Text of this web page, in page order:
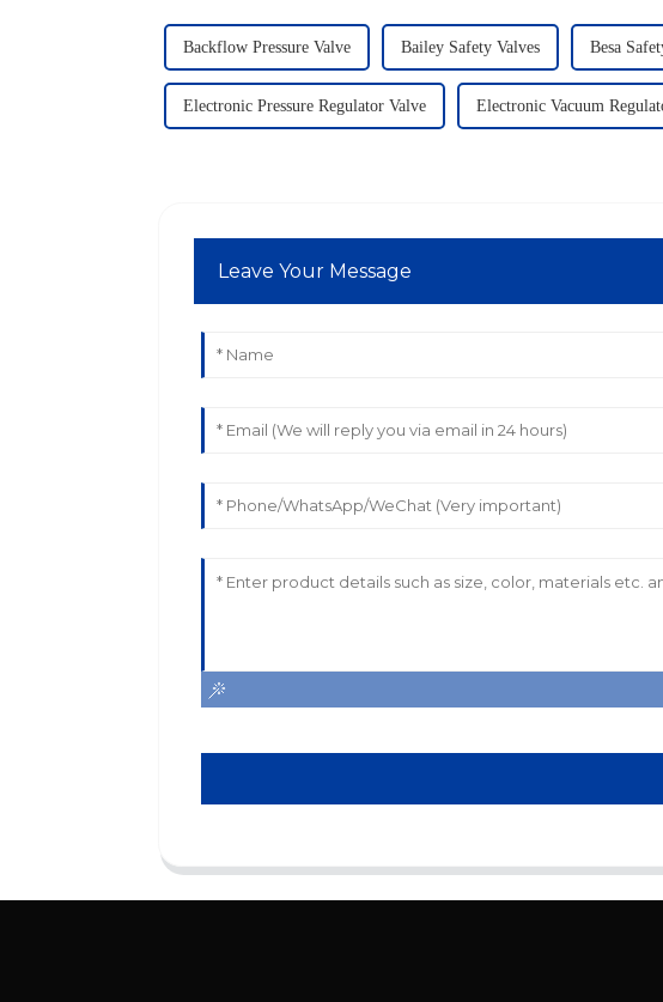
Backflow Pressure Valve Bailey Safety Valves Besa
Electronic Pressure Regulator Valve Electronic Vacuum
Leave Your Message